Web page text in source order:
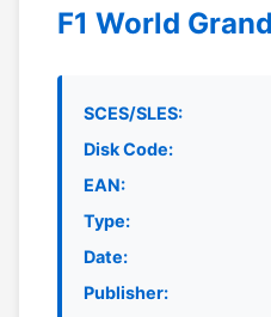
F1 World
SCES/SLES:
Disk Code:
EAN:
Type:
Date:
Publisher: